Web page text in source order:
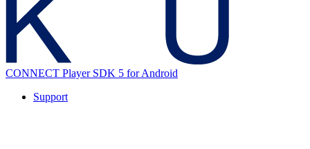
CONNECT Player SDK 5 for Android
Support